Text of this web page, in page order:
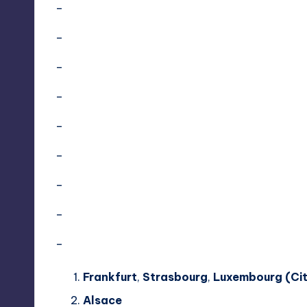
–
–
–
–
–
–
–
–
–
Frankfurt, Strasbourg, Luxembourg
Alsace